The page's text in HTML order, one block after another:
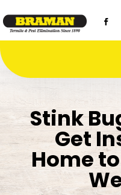
Stink
Get
Home